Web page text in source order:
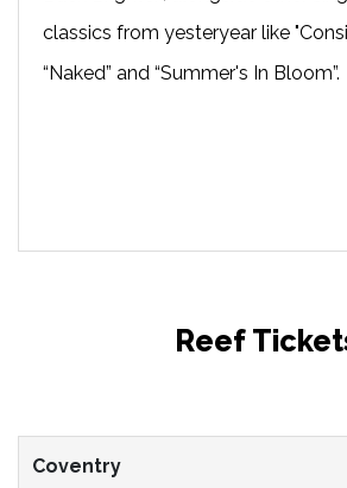
classics from yesteryear like
“Naked” and “Summer's In Bloom”.
Reef
Coventry